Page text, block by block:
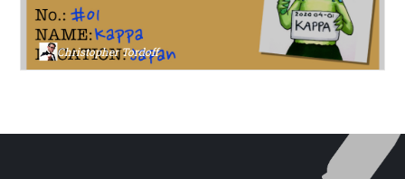
Christopher Tordoff